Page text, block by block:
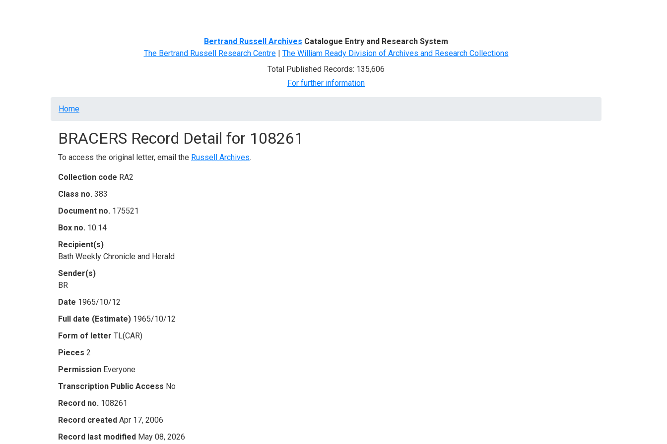
Bertrand Russell Archives Catalogue Entry and Research System
The Bertrand Russell Research Centre| The William Ready Division of Archives and Research Collections
Total Published Records: 135,606
For further information
Breadcrumb
Home
BRACERS Record Detail for 108261
To access the original letter, email the Russell Archives.
Collection code RA2
Class no. 383
Document no. 175521
Box no. 10.14
Recipient(s)
Bath Weekly Chronicle and Herald
Sender(s)
BR
Date 1965/10/12
Full date (Estimate) 1965/10/12
Form of letter TL(CAR)
Pieces 2
Permission Everyone
Transcription Public Access No
Record no. 108261
Record created Apr 17, 2006
Record last modified May 08, 2026